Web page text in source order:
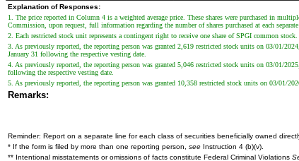
Explanation of Responses:
1. The price reported in Column 4 is a weighted average price. These shares were purchased in
Commission, upon request, full information regarding the number of shares purchased at each
2. Each restricted stock unit represents a contingent right to receive one share of SPGI common stock.
3. As previously reported, the reporting person was granted 2,619 restricted stock units on 03/01/
January 31 following the respective vesting date.
4. As previously reported, the reporting person was granted 5,046 restricted stock units on 03/01/
following the respective vesting date.
5. As previously reported, the reporting person was granted 10,358 restricted stock units on 03/01/
Remarks:
Reminder: Report on a separate line for each class of securities beneficially owned
* If the form is filed by more than one reporting person, see Instruction 4 (b)(v).
** Intentional misstatements or omissions of facts constitute Federal Criminal Violations